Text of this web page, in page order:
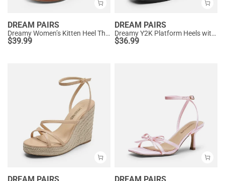
DREAM PAIRS
Dreamy Women’s Kitten Heel Thong Sandals
$39.99
DREAM PAIRS
Dreamy Y2K Platform Heels with Square Toe
$36.99
DREAM PAIRS DREAM PAIRS